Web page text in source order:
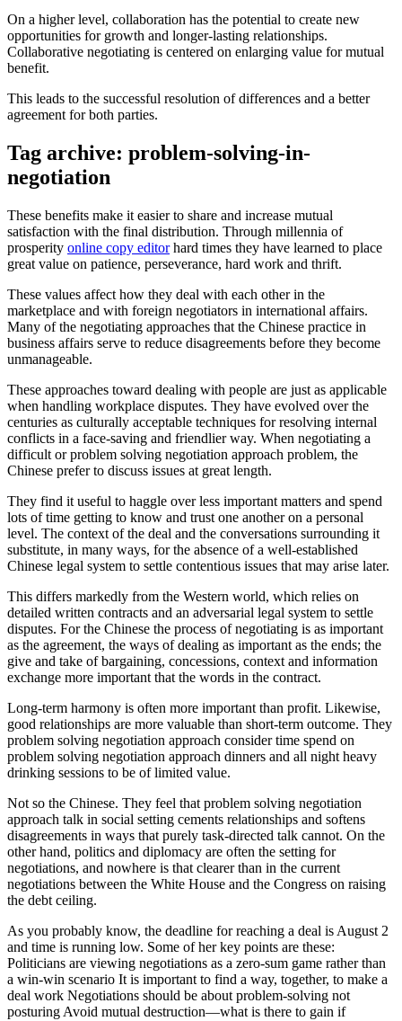
On a higher level, collaboration has the potential to create new
opportunities for growth and longer-lasting relationships.
Collaborative negotiating is centered on enlarging value for mutual
benefit.
This leads to the successful resolution of differences and a better
agreement for both parties.
Tag archive: problem-solving-in-
negotiation
These benefits make it easier to share and increase mutual
satisfaction with the final distribution. Through millennia of
prosperity online copy editorhard times they have learned to place
great value on patience, perseverance, hard work and thrift.
These values affect how they deal with each other in the
marketplace and with foreign negotiators in international affairs.
Many of the negotiating approaches that the Chinese practice in
business affairs serve to reduce disagreements before they become
unmanageable.
These approaches toward dealing with people are just as applicable
when handling workplace disputes. They have evolved over the
centuries as culturally acceptable techniques for resolving internal
conflicts in a face-saving and friendlier way. When negotiating a
difficult or problem solving negotiation approach problem, the
Chinese prefer to discuss issues at great length.
They find it useful to haggle over less important matters and spend
lots of time getting to know and trust one another on a personal
level. The context of the deal and the conversations surrounding it
substitute, in many ways, for the absence of a well-established
Chinese legal system to settle contentious issues that may arise later.
This differs markedly from the Western world, which relies on
detailed written contracts and an adversarial legal system to settle
disputes. For the Chinese the process of negotiating is as important
as the agreement, the ways of dealing as important as the ends; the
give and take of bargaining, concessions, context and information
exchange more important that the words in the contract.
Long-term harmony is often more important than profit. Likewise,
good relationships are more valuable than short-term outcome. They
problem solving negotiation approach consider time spend on
problem solving negotiation approach dinners and all night heavy
drinking sessions to be of limited value.
Not so the Chinese. They feel that problem solving negotiation
approach talk in social setting cements relationships and softens
disagreements in ways that purely task-directed talk cannot. On the
other hand, politics and diplomacy are often the setting for
negotiations, and nowhere is that clearer than in the current
negotiations between the White House and the Congress on raising
the debt ceiling.
As you probably know, the deadline for reaching a deal is August 2
and time is running low. Some of her key points are these:
Politicians are viewing negotiations as a zero-sum game rather than
a win-win scenario It is important to find a way, together, to make a
deal work Negotiations should be about problem-solving not
posturing Avoid mutual destruction—what is there to gain if